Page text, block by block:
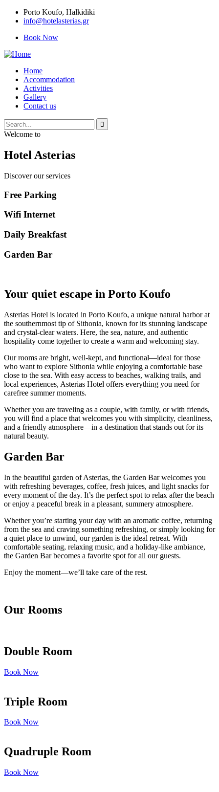
Porto Κoufo, Halkidiki
info@hotelasterias.gr
Book Now
Home
Accommodation
Activities
Gallery
Contact us
Welcome to
Hotel Asterias
Discover our services
Free Parking
Wifi Internet
Daily Breakfast
Garden Βar
Your quiet escape in Porto Koufo
Asterias Hotel is located in Porto Koufo, a unique natural harbor at
the southernmost tip of Sithonia, known for its stunning landscape
and crystal-clear waters. Here, the sea, nature, and authentic
hospitality come together to create a warm and welcoming stay.
Our rooms are bright, well-kept, and functional—ideal for those
who want to explore Sithonia while enjoying a comfortable base
close to the sea. With easy access to beaches, walking trails, and
local experiences, Asterias Hotel offers everything you need for
carefree summer moments.
Whether you are traveling as a couple, with family, or with friends,
you will find a place that welcomes you with simplicity, cleanliness,
and a friendly atmosphere—in a destination that stands out for its
natural beauty.
Garden Bar
In the beautiful garden of Asterias, the Garden Bar welcomes you
with refreshing beverages, coffee, fresh juices, and light snacks for
every moment of the day. It’s the perfect spot to relax after the beach
or enjoy a peaceful break in a pleasant, summery atmosphere.
Whether you’re starting your day with an aromatic coffee, returning
from the sea and craving something refreshing, or simply looking for
a quiet place to unwind, our garden is the ideal retreat. With
comfortable seating, relaxing music, and a holiday-like ambiance,
the Garden Bar becomes a favorite spot for all our guests.
Enjoy the moment—we’ll take care of the rest.
Our Rooms
Double Room
Book Now
Triple Room
Book Now
Quadruple Room
Book Now